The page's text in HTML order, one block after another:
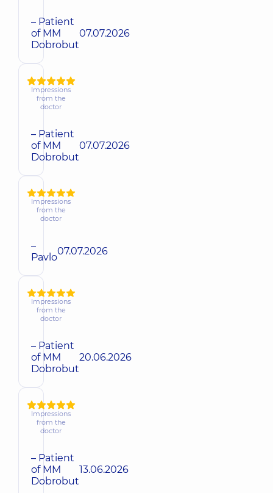
– Patient
of MM
Dobrobut
07.07.2026
Impressions
from the
doctor
– Patient
of MM
Dobrobut
07.07.2026
Impressions
from the
doctor
–
Pavlo07.07.2026
Impressions
from the
doctor
– Patient
of MM
Dobrobut
20.06.2026
Impressions
from the
doctor
– Patient
of MM
Dobrobut
13.06.2026